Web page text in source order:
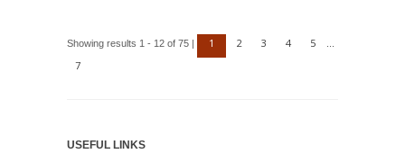
Showing results 1 - 12 of 75 | 1 2 3 4 5
7
USEFUL LINKS